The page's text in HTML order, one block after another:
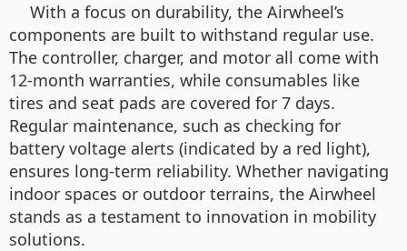
With a focus on durability, the Airwheel’s
components are built to withstand regular use.
The controller, charger, and motor all come with
12-month warranties, while consumables like
tires and seat pads are covered for 7 days.
Regular maintenance, such as checking for
battery voltage alerts (indicated by a red light),
ensures long-term reliability. Whether navigating
indoor spaces or outdoor terrains, the Airwheel
stands as a testament to innovation in mobility
solutions.